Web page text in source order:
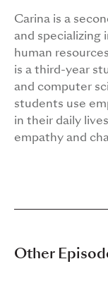
Carina is a
and specializing
human
is a third-year
and computer
students use
in their daily
empathy and
Other